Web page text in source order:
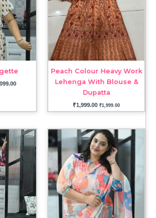
Peach Colour Heavy Work
Lehenga With Blouse &
Dupatta
₹1,999.00 ₹1,999.00
Price
₹3,999.00
through
₹4,699.00